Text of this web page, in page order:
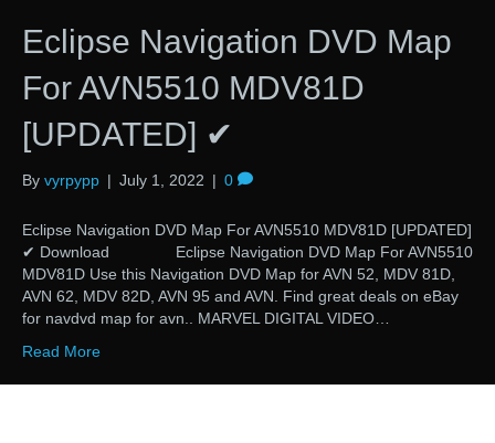
Eclipse Navigation DVD Map
For AVN5510 MDV81D
[UPDATED] ✔
By vyrpypp | July 1, 2022 | 0
Eclipse Navigation DVD Map For AVN5510 MDV81D [UPDATED]
✔ Download Eclipse Navigation DVD Map For AVN5510
MDV81D Use this Navigation DVD Map for AVN 52, MDV 81D,
AVN 62, MDV 82D, AVN 95 and AVN. Find great deals on eBay
for navdvd map for avn.. MARVEL DIGITAL VIDEO…
Read More